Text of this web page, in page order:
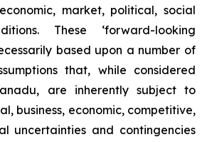
market, political, social
These ‘forward-looking
based upon a number of
that, while considered
are inherently subject to
business, economic, competitive,
uncertainties and contingencies